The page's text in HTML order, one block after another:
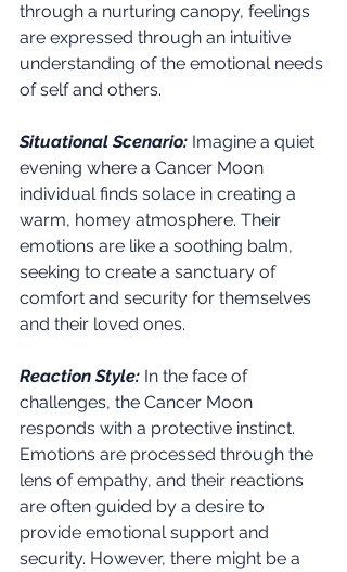
through a nurturing canopy, feelings
are expressed through an intuitive
understanding of the emotional needs
of self and others.
Situational Scenario: Imagine a quiet
evening where a Cancer Moon
individual finds solace in creating a
warm, homey atmosphere. Their
emotions are like a soothing balm,
seeking to create a sanctuary of
comfort and security for themselves
and their loved ones.
Reaction Style: In the face of
challenges, the Cancer Moon
responds with a protective instinct.
Emotions are processed through the
lens of empathy, and their reactions
are often guided by a desire to
provide emotional support and
security. However, there might be a